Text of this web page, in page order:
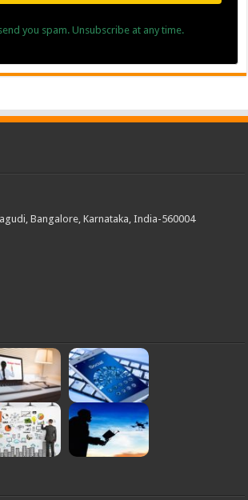
you spam. Unsubscribe at any time.
Bangalore, Karnataka, India-560004